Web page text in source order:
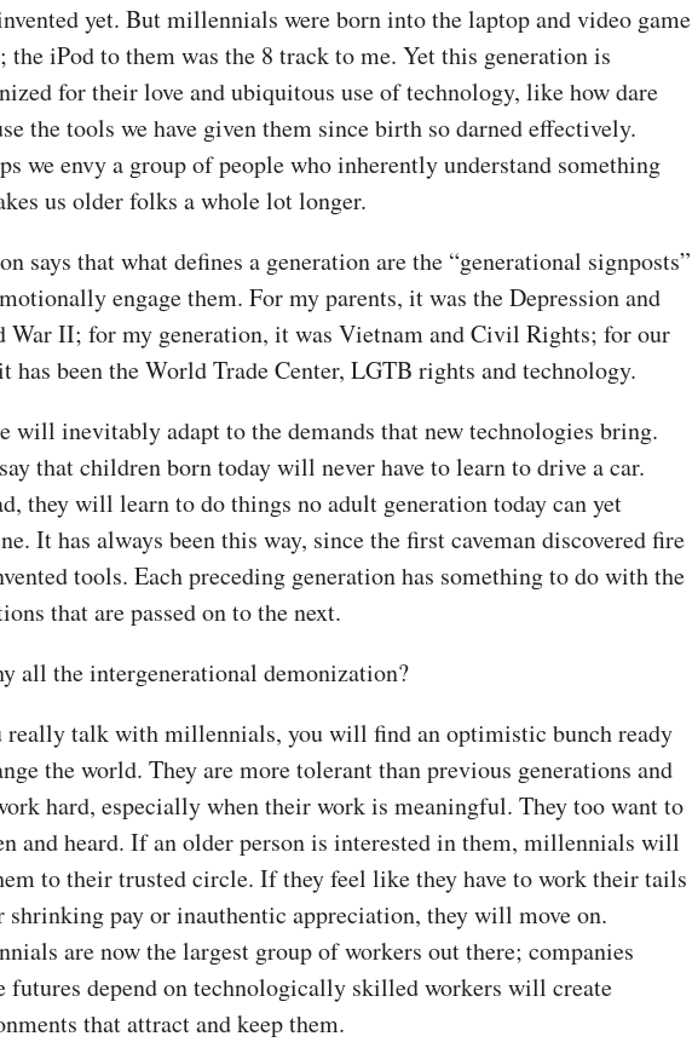
yet. But millennials were born into the laptop and video game
the iPod to them was the 8 track to me. Yet this generation is
for their love and ubiquitous use of technology, like how dare
the tools we have given them since birth so darned effectively.
we envy a group of people who inherently understand something
us older folks a whole lot longer.
says that what defines a generation are the “generational signposts”
engage them. For my parents, it was the Depression and
War II; for my generation, it was Vietnam and Civil Rights; for our
has been the World Trade Center, LGTB rights and technology.
will inevitably adapt to the demands that new technologies bring.
that children born today will never have to learn to drive a car.
they will learn to do things no adult generation today can yet
It has always been this way, since the first caveman discovered fire
tools. Each preceding generation has something to do with the
that are passed on to the next.
all the intergenerational demonization?
really talk with millennials, you will find an optimistic bunch ready
the world. They are more tolerant than previous generations and
hard, especially when their work is meaningful. They too want to
and heard. If an older person is interested in them, millennials will
to their trusted circle. If they feel like they have to work their tails
shrinking pay or inauthentic appreciation, they will move on.
are now the largest group of workers out there; companies
futures depend on technologically skilled workers will create
that attract and keep them.